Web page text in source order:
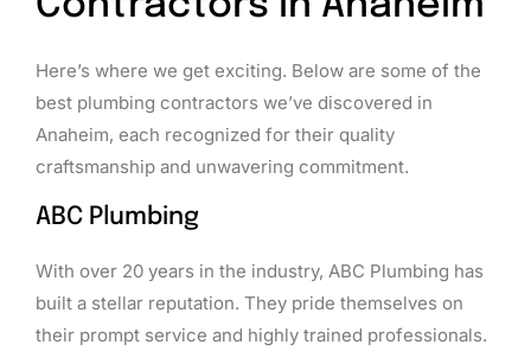
Here’s where we get exciting. Below are some of the
best plumbing contractors we’ve discovered in
Anaheim, each recognized for their quality
craftsmanship and unwavering commitment.
ABC Plumbing
With over 20 years in the industry, ABC Plumbing has
built a stellar reputation. They pride themselves on
their prompt service and highly trained professionals.